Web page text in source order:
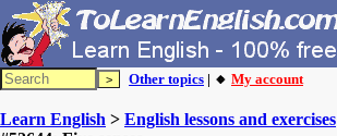
Other topics | 🔸 My account
Learn English > English lessons and exercises